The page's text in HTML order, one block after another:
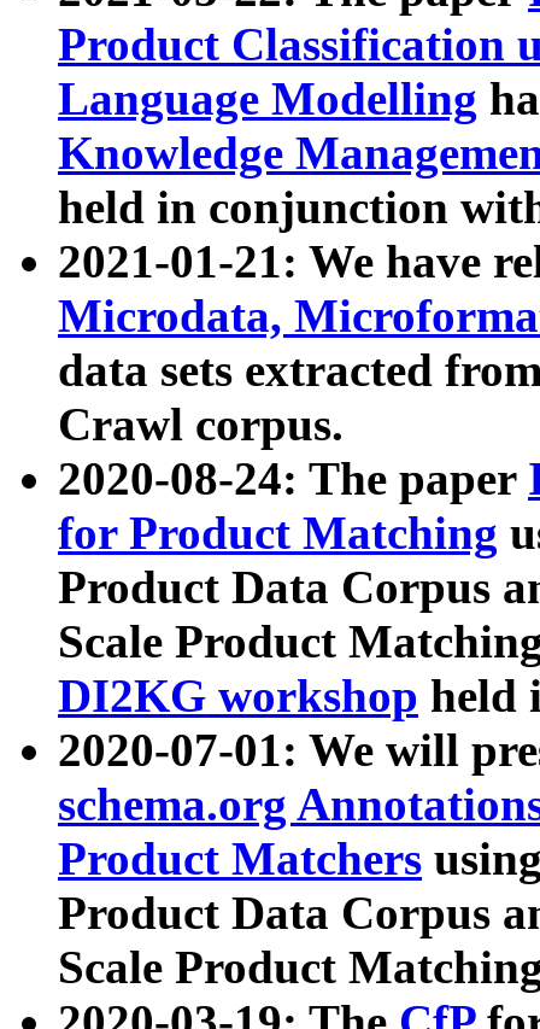
Product Classification
Language Modelling
Knowledge
held in conjunction
2021-01-21: We have
Microdata,
data sets extracted
Crawl corpus.
2020-08-24: The paper
for Product Matching
Product Data Corpus
Scale Product
DI2KG workshop held
2020-07-01: We will
schema.org
Product Matchers
Product Data Corpus
Scale Product